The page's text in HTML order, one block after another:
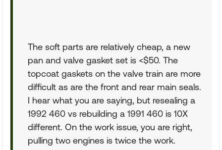
The soft parts are relatively cheap, a new
pan and valve gasket set is <$50. The
topcoat gaskets on the valve train are more
difficult as are the front and rear main seals.
I hear what you are saying, but resealing a
1992 460 vs rebuilding a 1991 460 is 10X
different. On the work issue, you are right,
pulling two engines is twice the work.